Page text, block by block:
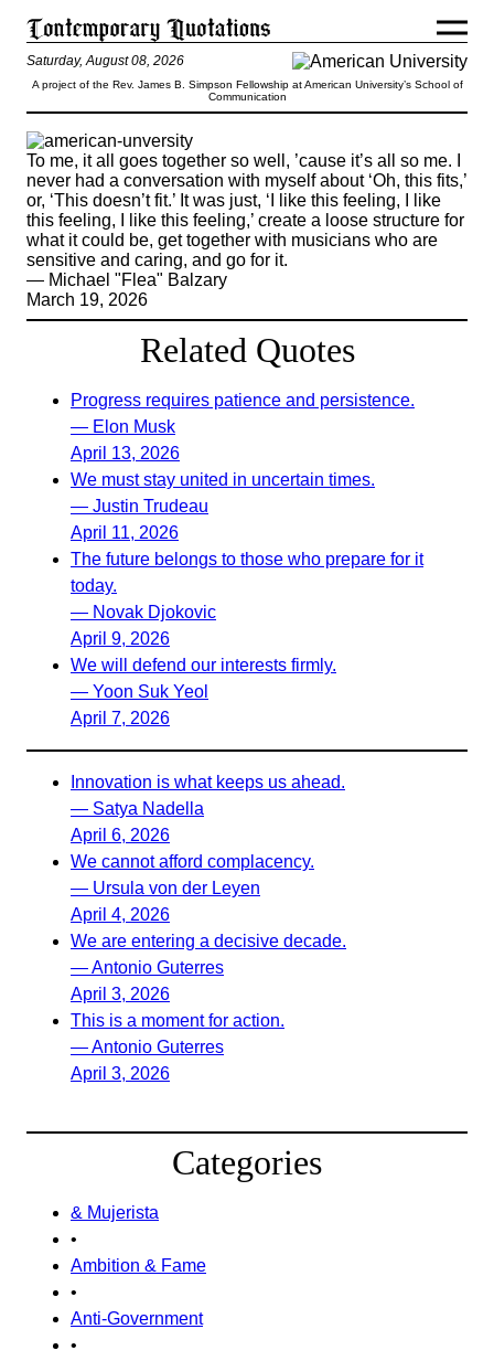
Saturday, August 08, 2026
A project of the Rev. James B. Simpson Fellowship at American University’s School of
Communication
To me, it all goes together so well, ’cause it’s all so me. I
never had a conversation with myself about ‘Oh, this fits,’
or, ‘This doesn’t fit.’ It was just, ‘I like this feeling, I like
this feeling, I like this feeling,’ create a loose structure for
what it could be, get together with musicians who are
sensitive and caring, and go for it.
— Michael "Flea" Balzary
March 19, 2026
Related Quotes
Progress requires patience and persistence.
— Elon Musk
April 13, 2026
We must stay united in uncertain times.
— Justin Trudeau
April 11, 2026
The future belongs to those who prepare for it
today.
— Novak Djokovic
April 9, 2026
We will defend our interests firmly.
— Yoon Suk Yeol
April 7, 2026
Innovation is what keeps us ahead.
— Satya Nadella
April 6, 2026
We cannot afford complacency.
— Ursula von der Leyen
April 4, 2026
We are entering a decisive decade.
— Antonio Guterres
April 3, 2026
This is a moment for action.
— Antonio Guterres
April 3, 2026
Categories
& Mujerista
•
Ambition & Fame
•
Anti-Government
•